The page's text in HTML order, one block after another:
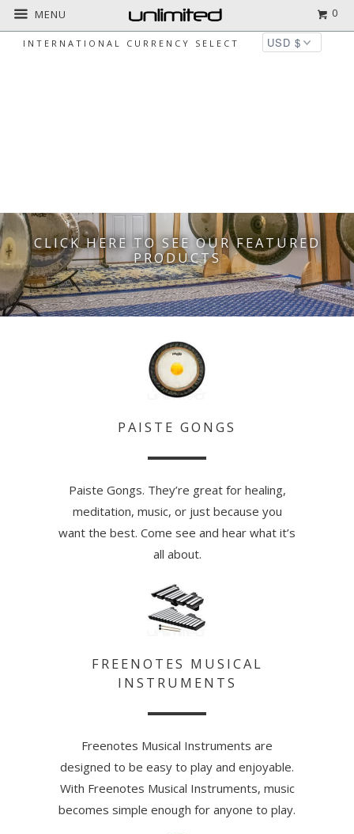
INTERNATIONAL CURRENCY SELECT
MENU 0
CLICK HERE TO SEE OUR FEATURED
PRODUCTS
PAISTE GONGS
Paiste Gongs. They’re great for healing,
meditation, music, or just because you
want the best. Come see and hear what it’s
all about.
FREENOTES MUSICAL
INSTRUMENTS
Freenotes Musical Instruments are
designed to be easy to play and enjoyable.
With Freenotes Musical Instruments, music
becomes simple enough for anyone to play.